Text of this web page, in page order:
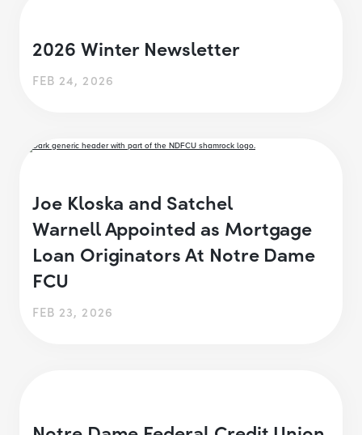
2026 Winter Newsletter
FEB 24, 2026
Joe Kloska and Satchel
Warnell Appointed as Mortgage
Loan Originators At Notre Dame
FCU
FEB 23, 2026